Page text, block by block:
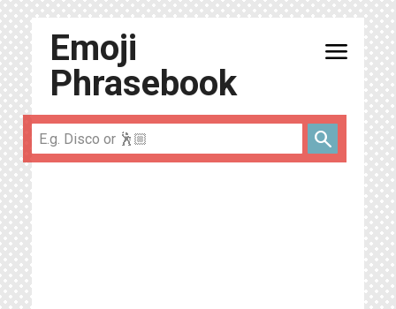
Emoji
Phrasebook
menu
search